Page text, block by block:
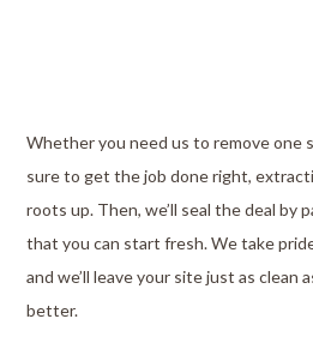
Whether you need us to remove one
sure to get the job done right,
roots up. Then, we’ll seal the deal by
that you can start fresh. We take
and we’ll leave your site just as
better.